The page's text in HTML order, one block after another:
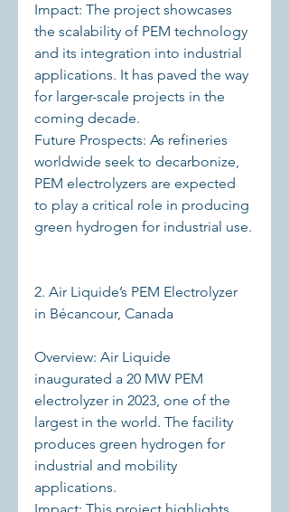
Impact: The project showcases
the scalability of PEM technology
and its integration into industrial
applications. It has paved the way
for larger-scale projects in the
coming decade.
Future Prospects: As refineries
worldwide seek to decarbonize,
PEM electrolyzers are expected
to play a critical role in producing
green hydrogen for industrial use.
2. Air Liquide’s PEM Electrolyzer
in Bécancour, Canada
Overview: Air Liquide
inaugurated a 20 MW PEM
electrolyzer in 2023, one of the
largest in the world. The facility
produces green hydrogen for
industrial and mobility
applications.